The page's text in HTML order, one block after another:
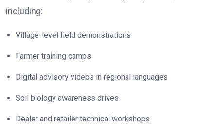
including:
Village-level field demonstrations
Farmer training camps
Digital advisory videos in regional languages
Soil biology awareness drives
Dealer and retailer technical workshops